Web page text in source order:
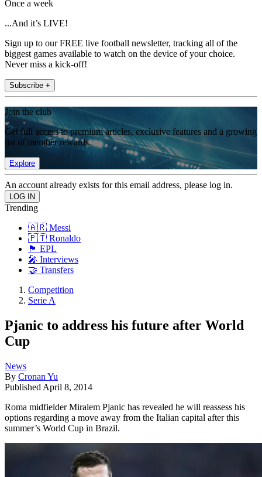
Once a week
...And it’s LIVE!
Sign up to our FREE live football newsletter, tracking all of the
biggest games available to watch on the device of your choice.
Never miss a kick-off!
Subscribe +
Join the club
Get full access to premium articles, exclusive features and a growing
list of member rewards.
Explore
An account already exists for this email address, please log in.
Trending
🇦🇷 Messi
🇵🇹 Ronaldo
🏴󠁧󠁢󠁥󠁮󠁧󠁿 EPL
🎤 Interviews
🤝 Transfers
Competition
Serie A
Pjanic to address his future after World
Cup
News
By Cronan Yu
Published April 8, 2014
Roma midfielder Miralem Pjanic has revealed he will reassess his
options regarding a move away from the Italian capital after this
summer’s World Cup in Brazil.